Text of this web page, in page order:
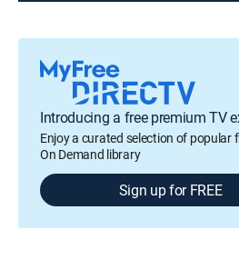
Introducing a free premium TV
Enjoy a curated selection of popular
On Demand library
Sign up for FREE